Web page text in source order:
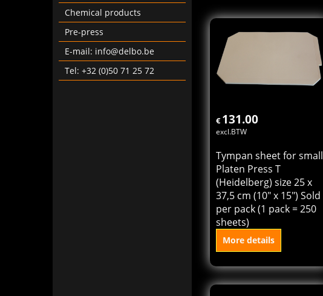
Chemical products
Pre-press
E-mail: info@delbo.be
Tel: +32 (0)50 71 25 72
€ 131.00
excl.BTW
Tympan sheet for small
Platen Press T
(Heidelberg) size 25 x
37,5 cm (10" x 15") Sold
per pack (1 pack = 250
sheets)
More details
Add to cart